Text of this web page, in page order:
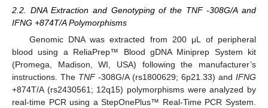
2.2. DNA Extraction and Genotyping of the TNF -308G/A and
IFNG +874T/A Polymorphisms
Genomic DNA was extracted from 200 μL of peripheral
blood using a ReliaPrep™ Blood gDNA Miniprep System kit
(Promega, Madison, WI, USA) following the manufacturer’s
instructions. The TNF-308G/A (rs1800629; 6p21.33) and IFNG
+874T/A (rs2430561; 12q15) polymorphisms were analyzed by
real-time PCR using a StepOnePlus™ Real-Time PCR System.